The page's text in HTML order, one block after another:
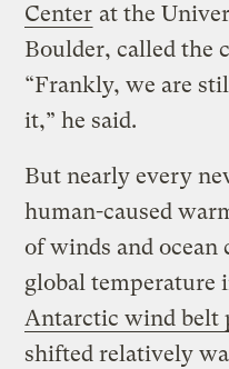
Center at the
Boulder, called the
“Frankly, we are
it,” he said.
But nearly every
human-caused
of winds and
global temperature
Antarctic wind belt
shifted relatively